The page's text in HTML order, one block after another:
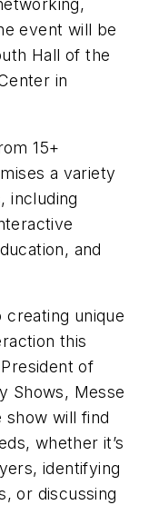
event will be
Hall of the
in
15+
a variety
including
and
creating unique
this
of
Shows, Messe
show will find
whether it’s
identifying
or discussing